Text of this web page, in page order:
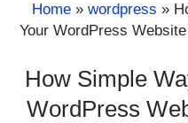
Home» wordpress »
Your WordPress
How Simple
WordPress